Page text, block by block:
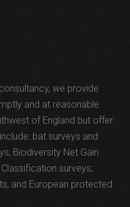
we provide
and at reasonable
of England but offer
bat surveys and
Biodiversity Net Gain
surveys;
and European protected